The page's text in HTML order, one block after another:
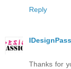
Reply
Thanks for